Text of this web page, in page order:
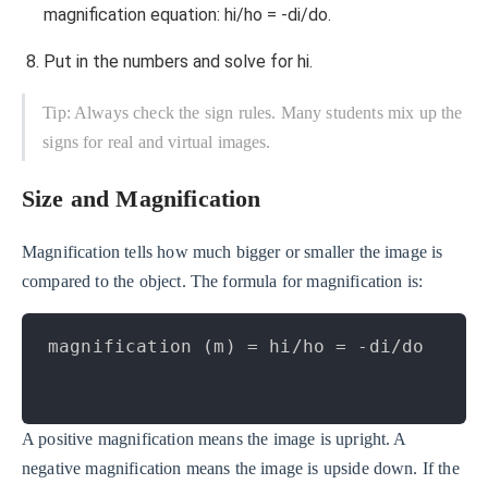
magnification equation: hi/ho = -di/do.
Put in the numbers and solve for hi.
Tip: Always check the sign rules. Many students mix up the
signs for real and virtual images.
Size and Magnification
Magnification tells how much bigger or smaller the image is
compared to the object. The formula for magnification is:
magnification (m) = hi/ho = -di/do
A positive magnification means the image is upright. A
negative magnification means the image is upside down. If the